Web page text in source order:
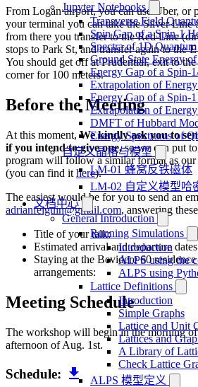
Jupyter Notebooks
Transverse Field
Spin Gap of a Spin-1
Spectra of 1D Quantum
Ground State Energy
Energy Gap of a Spin-
Extrapolation of
Energy Gap of a Spin-
Extrapolation of
DMFT of Hubbard
Energy Spectrums of
自定义晶格与模型
LM-01 蜂窝反铁磁体
LM-02 自定义模型哈
文档中心
General Introduction
Running Simulations
Introduction
ALPS using the
ALPS using
Lattice Definitions
Introduction
Simple Graphs
Lattice and Unit
Lattices and
A Library of
Check Lattice
ALPS 模型定义
From Logan airport, you can use Uber, or
your terminal you can take the Silver Line
from there you transfer to the Red Line
stops to Park St, and transfer again to the
You should get off at Prudential, exit to
corner for 100 meters.
Before the Meeting
At this moment,We kindly ask you to
if you intend to give one,so we can put
program will follow a similar format as
(you can find it here).
The easiest would be for you to send an
adrianfeiguin@gmail.com, answering
Title of your talk:
Estimated arrival and departure
Staying at the Bevidere 60
arrangements:
Meeting Schedule
The workshop will begin in the morning
afternoon of Aug. 1st.
Schedule: download